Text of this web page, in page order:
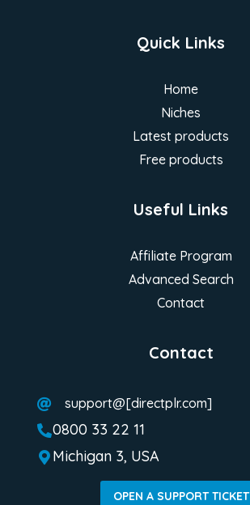
Contact
 support@[directplr.com]
0800 33 22 11
 Michigan 3, USA
OPEN A SUPPORT TICKET
Quick Links
Home
Niches
Latest products
Free products
Useful Links
Affiliate Program
Advanced Search
Contact